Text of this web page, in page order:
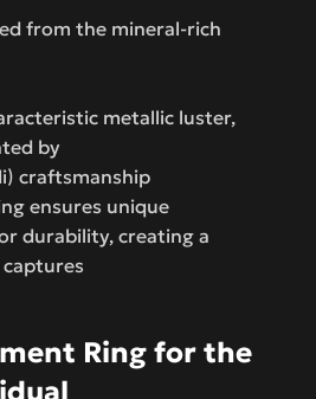
from the mineral-rich
metallic luster,
by
craftsmanship
ensures unique
durability, creating a
Ring for the